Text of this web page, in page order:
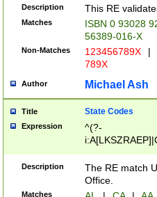
Description This RE
Matches
ISBN 0 93028
56389-016-X
Non-Matches 123456789X |
789X
Author Michael Ash
Title State Codes
Expression
^(?-
Description
The RE match
Office.
Matches